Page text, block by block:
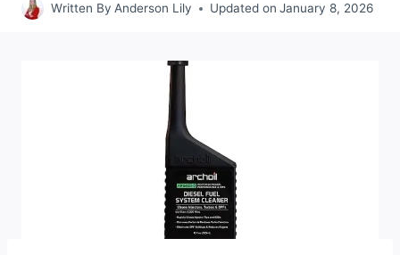
Written By Anderson Lily Updated on January 8, 2026